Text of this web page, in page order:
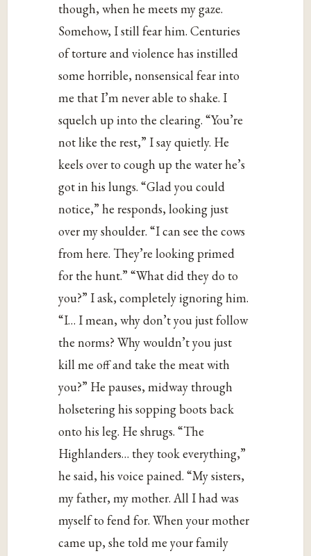
though, when he meets my gaze.
Somehow, I still fear him. Centuries
of torture and violence has instilled
some horrible, nonsensical fear into
me that I’m never able to shake. I
squelch up into the clearing. “You’re
not like the rest,” I say quietly. He
keels over to cough up the water he’s
got in his lungs. “Glad you could
notice,” he responds, looking just
over my shoulder. “I can see the cows
from here. They’re looking primed
for the hunt.” “What did they do to
you?” I ask, completely ignoring him.
“I… I mean, why don’t you just follow
the norms? Why wouldn’t you just
kill me off and take the meat with
you?” He pauses, midway through
holsetering his sopping boots back
onto his leg. He shrugs. “The
Highlanders… they took everything,”
he said, his voice pained. “My sisters,
my father, my mother. All I had was
myself to fend for. When your mother
came up, she told me your family